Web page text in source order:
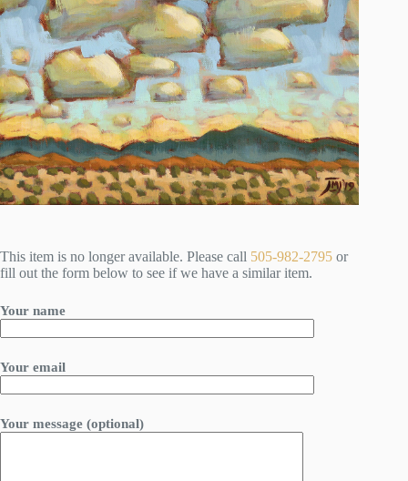
This item is no longer available. Please call 505-982-2795 or
fill out the form below to see if we have a similar item.
Your name
Your email
Your message (optional)